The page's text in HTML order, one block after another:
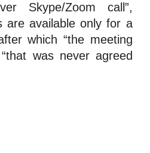
Skype/Zoom call”,
are available only for a
which “the meeting
was never agreed